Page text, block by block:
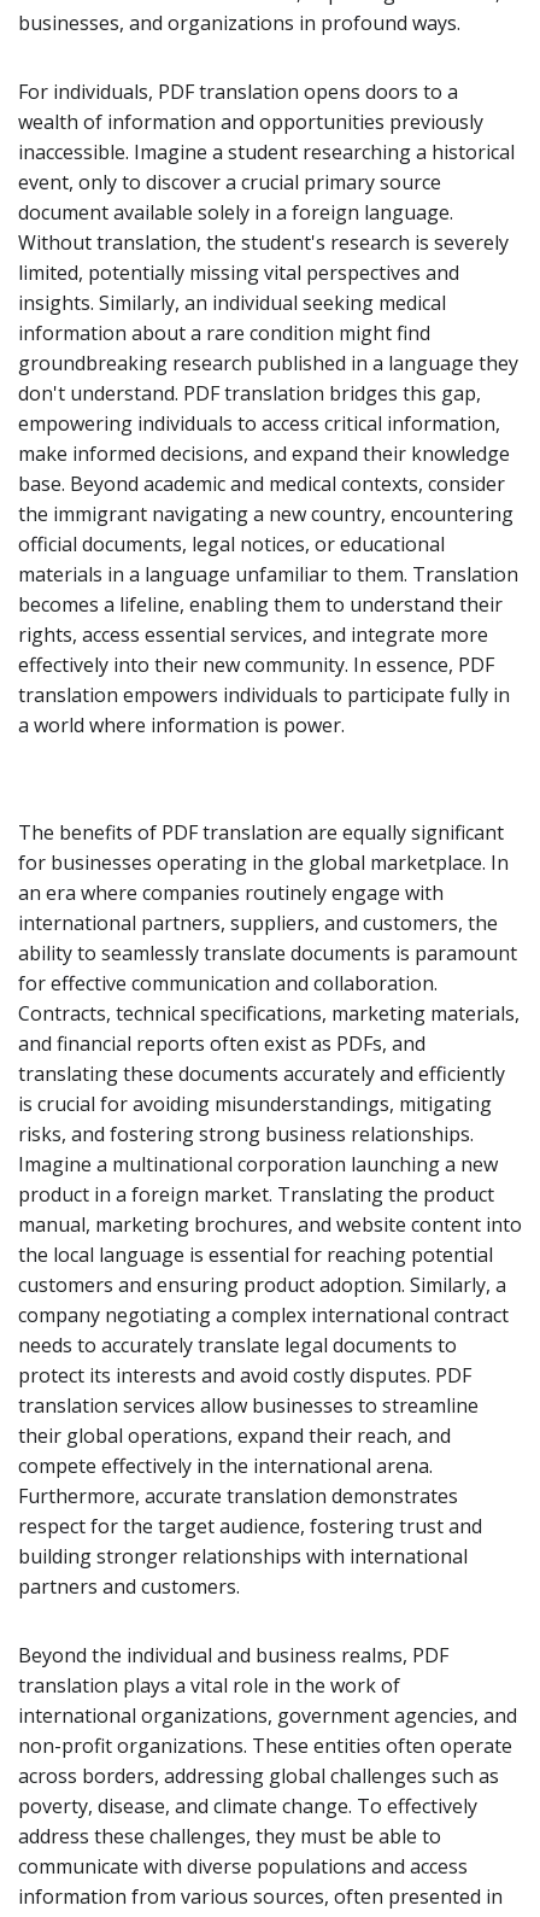
businesses, and organizations in profound ways.
For individuals, PDF translation opens doors to a
wealth of information and opportunities previously
inaccessible. Imagine a student researching a historical
event, only to discover a crucial primary source
document available solely in a foreign language.
Without translation, the student's research is severely
limited, potentially missing vital perspectives and
insights. Similarly, an individual seeking medical
information about a rare condition might find
groundbreaking research published in a language they
don't understand. PDF translation bridges this gap,
empowering individuals to access critical information,
make informed decisions, and expand their knowledge
base. Beyond academic and medical contexts, consider
the immigrant navigating a new country, encountering
official documents, legal notices, or educational
materials in a language unfamiliar to them. Translation
becomes a lifeline, enabling them to understand their
rights, access essential services, and integrate more
effectively into their new community. In essence, PDF
translation empowers individuals to participate fully in
a world where information is power.
The benefits of PDF translation are equally significant
for businesses operating in the global marketplace. In
an era where companies routinely engage with
international partners, suppliers, and customers, the
ability to seamlessly translate documents is paramount
for effective communication and collaboration.
Contracts, technical specifications, marketing materials,
and financial reports often exist as PDFs, and
translating these documents accurately and efficiently
is crucial for avoiding misunderstandings, mitigating
risks, and fostering strong business relationships.
Imagine a multinational corporation launching a new
product in a foreign market. Translating the product
manual, marketing brochures, and website content into
the local language is essential for reaching potential
customers and ensuring product adoption. Similarly, a
company negotiating a complex international contract
needs to accurately translate legal documents to
protect its interests and avoid costly disputes. PDF
translation services allow businesses to streamline
their global operations, expand their reach, and
compete effectively in the international arena.
Furthermore, accurate translation demonstrates
respect for the target audience, fostering trust and
building stronger relationships with international
partners and customers.
Beyond the individual and business realms, PDF
translation plays a vital role in the work of
international organizations, government agencies, and
non-profit organizations. These entities often operate
across borders, addressing global challenges such as
poverty, disease, and climate change. To effectively
address these challenges, they must be able to
communicate with diverse populations and access
information from various sources, often presented in